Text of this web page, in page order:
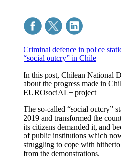
|
Criminal defence in police
“social outcry” in Chile
In this post, Chilean National
about the progress made in
EUROsociAL+ project
The so-called “social outcry”
2019 and transformed the
its citizens demanded it, and
of public institutions which
struggling to cope with hitherto
from the demonstrations.